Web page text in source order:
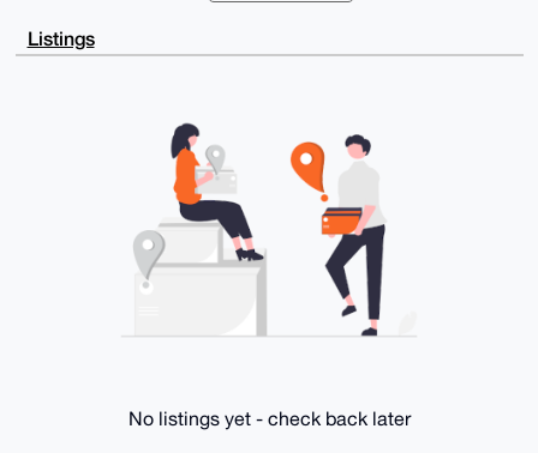
CgkQSMmx1894aVHwLQEArrMKLuWEEoLT1aTc+LaErr1PzGfDCQ2F
VUH80nIy3igB
CgAgFiEEwOtDF2iCTq/ic4jpSMmx1894aVEFAgAAAAACGwwACgkQ
xQD/b+xU3v71ni7DxathZwW3kjM4px5PciSRVm35mWYK1SIBAJKb
j5K4IQf4mOEEiQ7pKl1d0yH6y6gI
-----END PGP PUBLIC KEY BLOCK-----
Listings
No listings yet - check back later